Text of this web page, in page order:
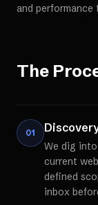
and performance
The
01
We dig
current
defined
inbox